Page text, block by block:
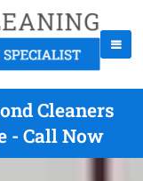
Cleaners
- Call Now